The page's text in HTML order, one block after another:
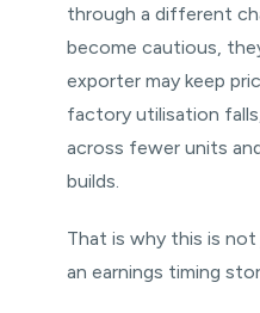
through a different
become cautious,
exporter may keep
factory utilisation
across fewer units
builds.
That is why this is
an earnings timing